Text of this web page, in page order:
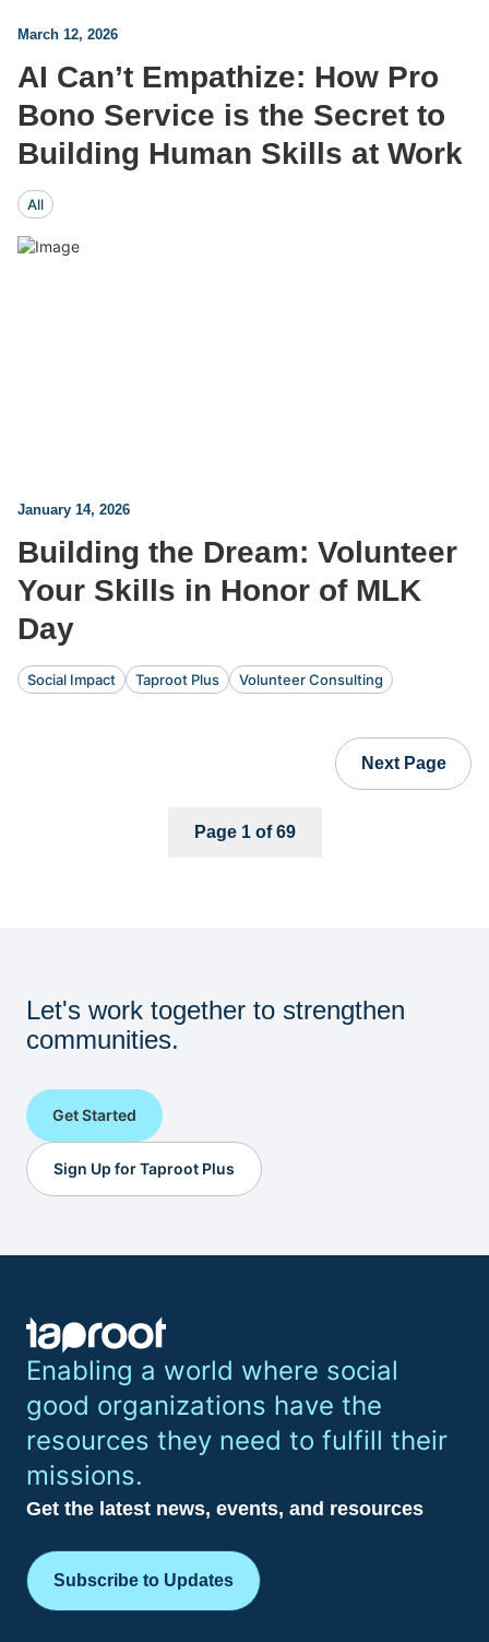
March 12, 2026
AI Can’t Empathize: How Pro
Bono Service is the Secret to
Building Human Skills at Work
All
January 14, 2026
Building the Dream: Volunteer
Your Skills in Honor of MLK
Day
Social Impact Taproot Plus Volunteer Consulting
Page 1 of 69
Next Page
Let's work together to strengthen
communities.
Get Started
Sign Up for Taproot Plus
Enabling a world where social
good organizations have the
resources they need to fulfill their
missions.
Get the latest news, events, and resources
Subscribe to Updates